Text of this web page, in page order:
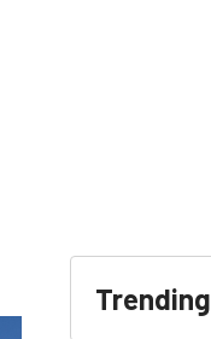
Trending